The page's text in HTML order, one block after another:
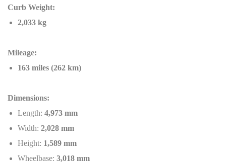
Curb Weight:
2,033 kg
Mileage:
163 miles (262 km)
Dimensions:
Length: 4,973 mm
Width: 2,028 mm
Height: 1,589 mm
Wheelbase: 3,018 mm